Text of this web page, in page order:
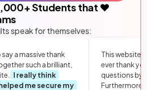
+ Students that ❤️
speak for themselves:
a massive thank
such a brilliant,
I really think
me secure my
This website
ever thank
questions by
Furthermore,